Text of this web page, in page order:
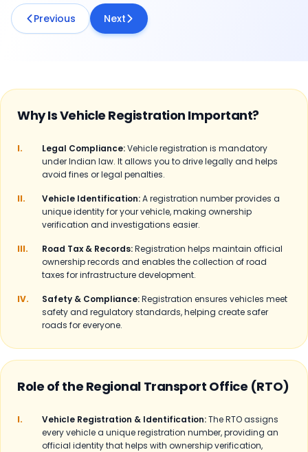
Previous Next
Why Is Vehicle Registration Important?
I. Legal Compliance:Vehicle registration is mandatory
under Indian law. It allows you to drive legally and helps
avoid fines or legal penalties.
II. Vehicle Identification:A registration number provides a
unique identity for your vehicle, making ownership
verification and investigations easier.
III. Road Tax & Records:Registration helps maintain official
ownership records and enables the collection of road
taxes for infrastructure development.
IV. Safety & Compliance:Registration ensures vehicles meet
safety and regulatory standards, helping create safer
roads for everyone.
Role of the Regional Transport Office (RTO)
I. Vehicle Registration & Identification:The RTO assigns
every vehicle a unique registration number, providing an
official identity that helps with ownership verification,